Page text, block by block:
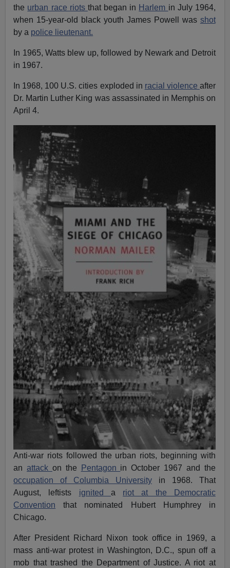
the urban race riots that began in Harlem in July 1964,
when 15-year-old black youth James Powell was shot
by a police lieutenant.
In 1965, Watts blew up, followed by Newark and Detroit
in 1967.
In 1968, 100 U.S. cities exploded in racial violence after
Dr. Martin Luther King was assassinated in Memphis on
April 4.
Anti-war riots followed the urban riots, beginning with
anattack on the Pentagon in October 1967 and the
occupation of Columbia University in 1968. That
August, leftists ignited a riot at the Democratic
Convention that nominated Hubert Humphrey in
Chicago.
After President Richard Nixon took office in 1969, a
mass anti-war protest in Washington, D.C., spun off a
mob that trashed the Department of Justice. A riot at